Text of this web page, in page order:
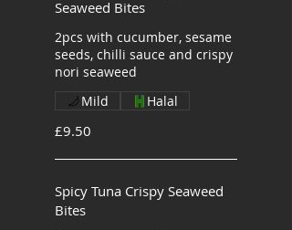
Seaweed Bites
2pcs with cucumber, sesame
seeds, chilli sauce and crispy
nori seaweed
£9.50
Mild Halal
Spicy Tuna Crispy Seaweed
Bites